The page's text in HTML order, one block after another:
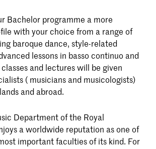
Bachelor programme a more
with your choice from a range of
baroque dance, style-related
lessons in basso continuo and
and lectures will be given
( musicians and musicologists)
and abroad.
Department of the Royal
a worldwide reputation as one of
important faculties of its kind. For